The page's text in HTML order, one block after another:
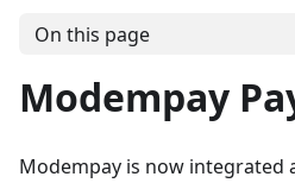
On this page
Modempay
Modempay is now integrated